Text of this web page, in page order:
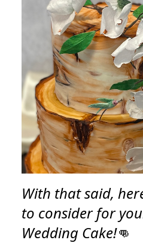
With that said,
to consider for
Wedding Cake!👊